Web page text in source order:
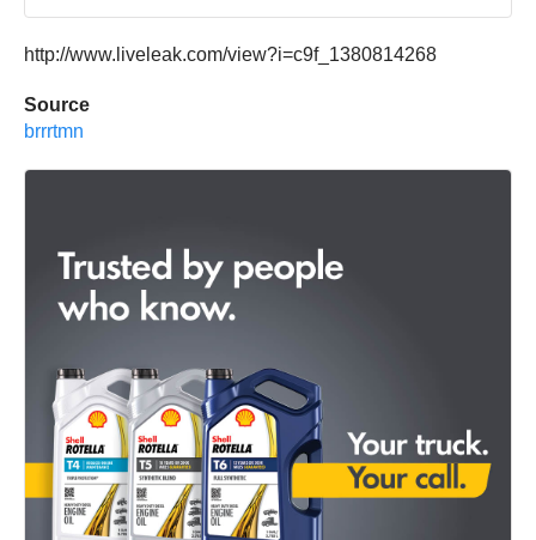
http://www.liveleak.com/view?i=c9f_1380814268
Source
brrrtmn